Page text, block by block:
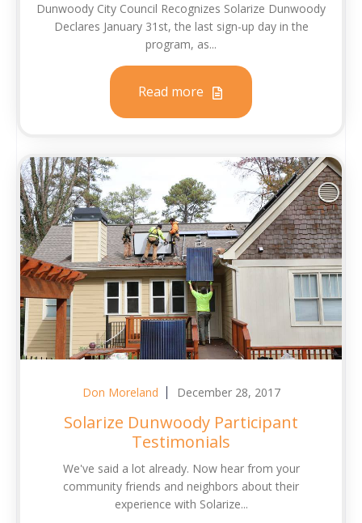
Dunwoody City Council Recognizes Solarize Dunwoody
Declares January 31st, the last sign-up day in the
program, as...
Read more
Don Moreland December 28, 2017
Solarize Dunwoody Participant
Testimonials
We've said a lot already. Now hear from your
community friends and neighbors about their
experience with Solarize...